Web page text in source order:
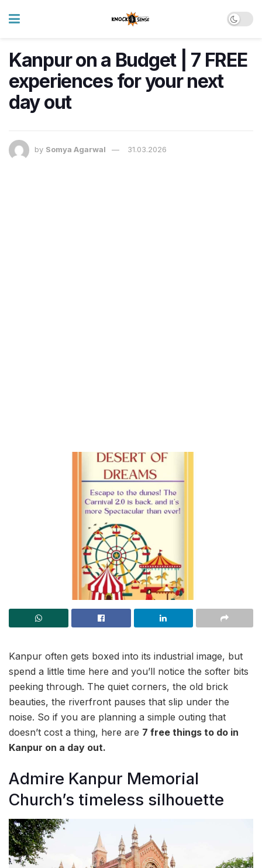
Kanpur on a Budget | 7 FREE
experiences for your next
day out
by Somya Agarwal 31.03.2026
Kanpur often gets boxed into its industrial image, but
spend a little time here and you’ll notice the softer bits
peeking through. The quiet corners, the old brick
beauties, the riverfront pauses that slip under the
noise. So if you are planning a simple outing that
doesn’t cost a thing, here are 7 free things to do in
Kanpur on a day out.
Admire Kanpur Memorial
Church’s timeless silhouette